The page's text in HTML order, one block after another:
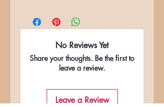
No Reviews Yet
Share your thoughts. Be the first to
leave a review.
Leave a Review